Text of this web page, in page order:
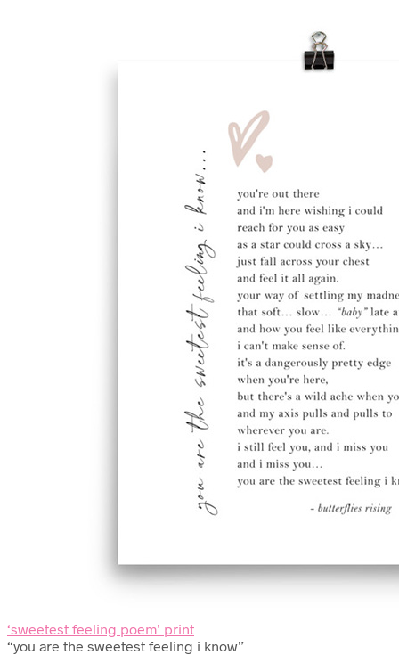
‘sweetest feeling poem’ print
“you are the sweetest feeling i know”